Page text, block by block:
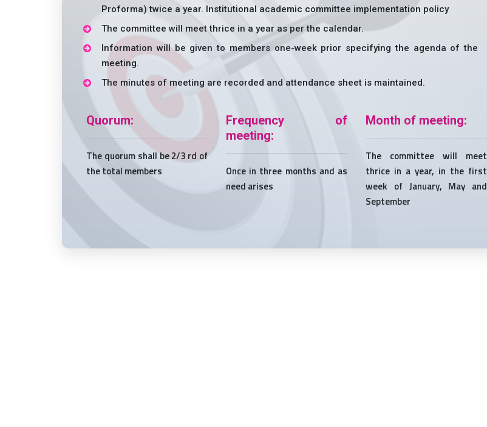
Proforma) twice a year. Institutional academic committee implementation policy
The committee will meet thrice in a year as per the calendar.
Information will be given to members one-week prior specifying the agenda of the
meeting.
The minutes of meeting are recorded and attendance sheet is maintained.
Quorum:
The quorum shall be 2/3 rd of
the total members
Frequency of
meeting:
Once in three months and as
need arises
Month of meeting:
The committee will meet
thrice in a year, in the first
week of January, May and
September